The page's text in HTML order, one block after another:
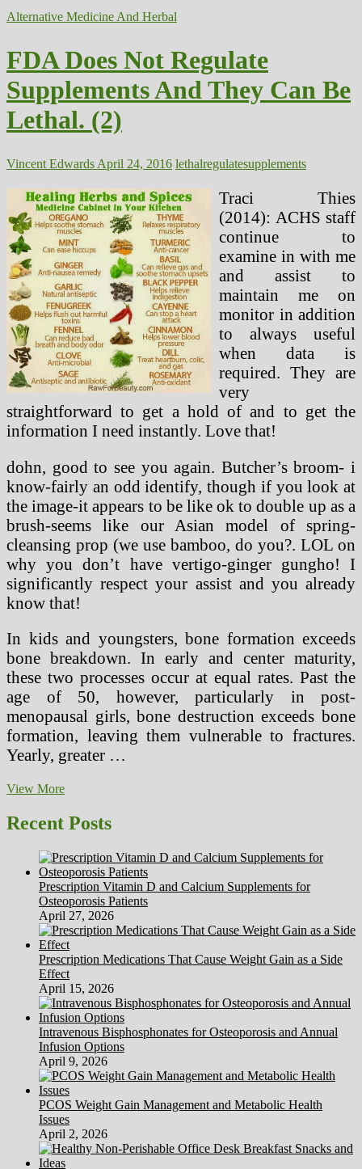
Alternative Medicine And Herbal
FDA Does Not Regulate
Supplements And They Can Be
Lethal. (2)
Vincent Edwards April 24, 2016 lethalregulatesupplements
Traci Thies
(2014): ACHS staff
continue to
examine in with me
and assist to
maintain me on
monitor in addition
to always useful
when data is
required. They are
very
straightforward to get a hold of and to get the
information I need instantly. Love that!
dohn, good to see you again. Butcher’s broom- i
know-fairly an odd identify, though if you look at
the image-it appears to be like ok to double up as a
brush-seems like our Asian model of spring-
cleansing prop (we use bamboo, do you?. LOL on
why you don’t have vertigo-ginger gungho! I
significantly respect your assist and you already
know that!
In kids and youngsters, bone formation exceeds
bone breakdown. In early and center maturity,
these two processes occur at equal rates. Past the
age of 50, however, particularly in post-
menopausal girls, bone destruction exceeds bone
formation, leaving them vulnerable to fractures.
Yearly, greater …
View MoreFDA
Not
Regulate
And
They
Can
Be
Lethal.
(2)
Recent Posts
Prescription Vitamin D and Calcium Supplements for
Osteoporosis Patients
April 27, 2026
Prescription Medications That Cause Weight Gain as a Side
Effect
April 15, 2026
Intravenous Bisphosphonates for Osteoporosis and Annual
Infusion Options
April 9, 2026
PCOS Weight Gain Management and Metabolic Health
Issues
April 2, 2026